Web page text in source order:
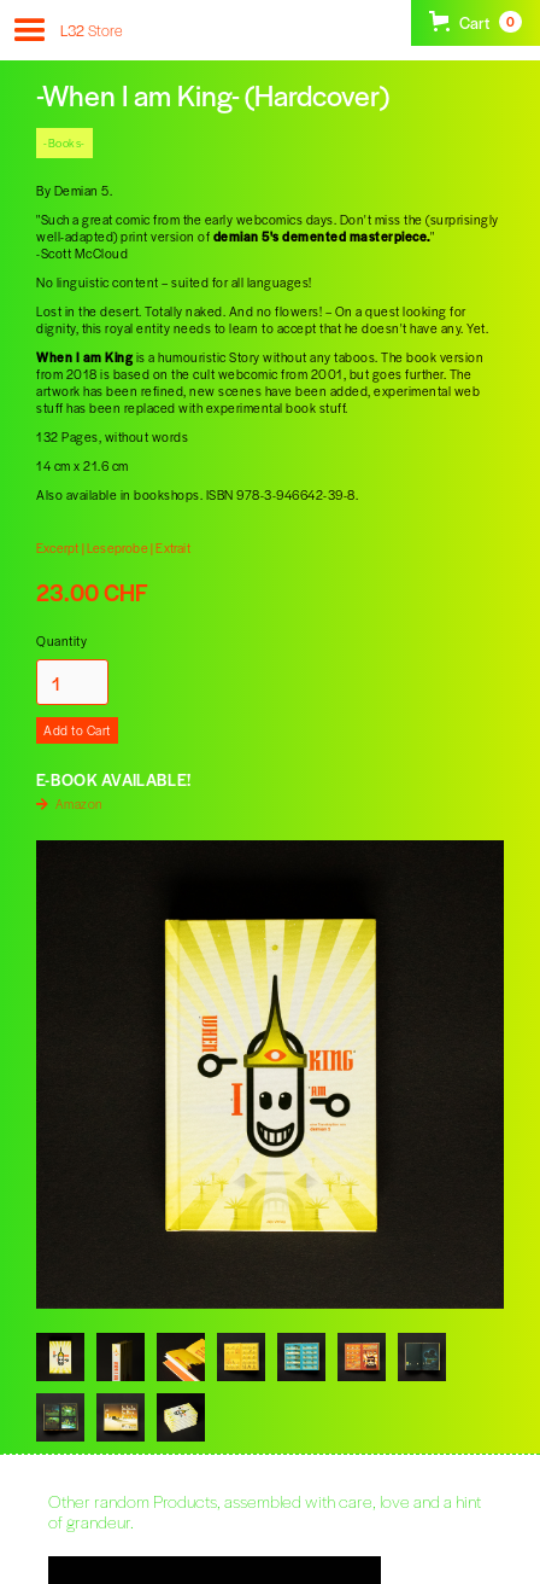
Cart 0
L32Store
-When I am King- (Hardcover)
-Books-
By Demian 5.
"Such a great comic from the early webcomics days. Don't miss the (surprisingly
well-adapted) print version of demian 5's demented masterpiece."
-Scott McCloud
No linguistic content – suited for all languages!
Lost in the desert. Totally naked. And no flowers! – On a quest looking for
dignity, this royal entity needs to learn to accept that he doesn't have any. Yet.
When I am King is a humouristic Story without any taboos. The book version
from 2018 is based on the cult webcomic from 2001, but goes further. The
artwork has been refined, new scenes have been added, experimental web
stuff has been replaced with experimental book stuff.
132 Pages, without words
14 cm x 21.6 cm
Also available in bookshops. ISBN 978-3-946642-39-8.
Excerpt | Leseprobe | Extrait
23.00 CHF
Quantity
E-BOOK AVAILABLE!
 Amazon
Other random Products, assembled with care, love and a hint
of grandeur.